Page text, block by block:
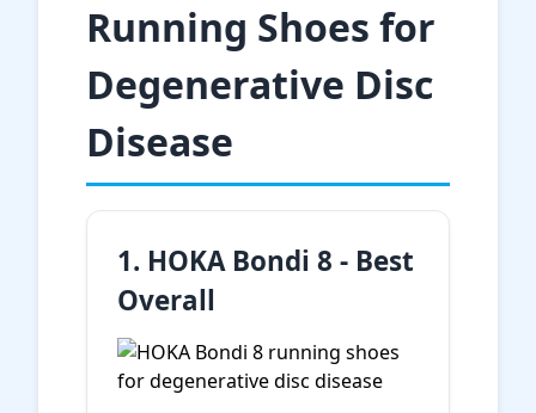
Running Shoes for
Degenerative Disc
Disease
1. HOKA Bondi 8 - Best
Overall